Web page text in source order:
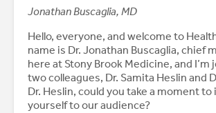
Jonathan Buscaglia, MD
Hello, everyone, and welcome to
name is Dr. Jonathan Buscaglia, chief
here at Stony Brook Medicine, and I’m
two colleagues, Dr. Samita Heslin and
Dr. Heslin, could you take a moment
yourself to our audience?